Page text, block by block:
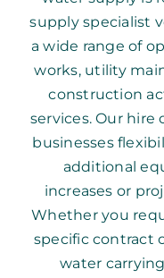
supply specialist
a wide range of
works, utility
construction
services. Our
businesses
additional
increases or
Whether you
specific contract
water